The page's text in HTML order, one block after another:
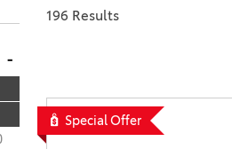
CROSSOVERS
-
196 Results
Special Offer